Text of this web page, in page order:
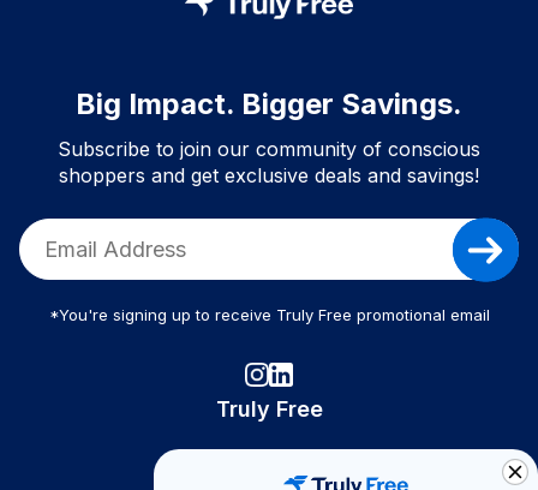
Big Impact. Bigger Savings.
Subscribe to join our community of conscious
shoppers and get exclusive deals and savings!
*You're signing up to receive Truly Free promotional email
Truly Free